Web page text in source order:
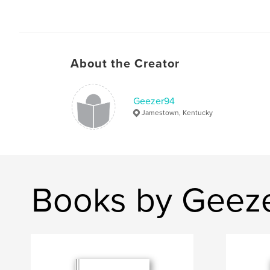
About the Creator
Geezer94
Jamestown, Kentucky
Books by